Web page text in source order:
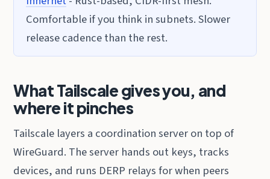
Comfortable if you think in subnets. Slower
release cadence than the rest.
What Tailscale gives you, and
where it pinches
Tailscale layers a coordination server on top of
WireGuard. The server hands out keys, tracks
devices, and runs DERP relays for when peers